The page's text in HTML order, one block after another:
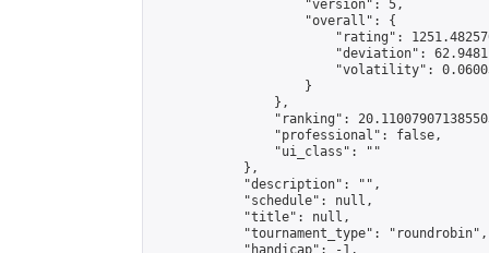
                    "version": 5,
                    "overall": {
"rating":
"deviation":
"volatility":
                    }
                },
"ranking":
                "professional": false,
                "ui_class": ""
            },
            "description": "",
            "schedule": null,
            "title": null,
            "tournament_type": "roundrobin",
            "handicap": -1,